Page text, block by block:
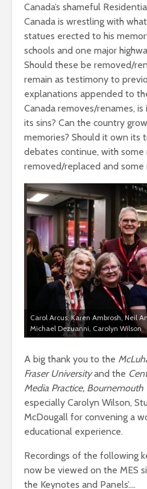
Canada’s shameful
Canada is wrestling with
statues erected to his
schools and one major
Should these be removed/
remain as testimony to
explanations appended to
Canada removes/renames,
its sins? Can the country
memories? Should it own its
debates continue, with some
removed/replaced and some
Carol Arcus, Karen Ambrosh, Neil
Michael Dezuanni, Carolyn Wilson
A big thank you to the
Fraser Universityand the
Media Practice,
especially Carolyn Wilson,
McDougall for convening a
educational experience.
Recordings of the following
now be viewed on the MES
the Keynotes and Panels’….